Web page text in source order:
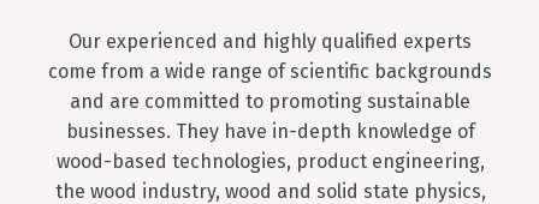
Our experienced and highly qualified experts
come from a wide range of scientific backgrounds
and are committed to promoting sustainable
businesses. They have in-depth knowledge of
wood-based technologies, product engineering,
the wood industry, wood and solid state physics,